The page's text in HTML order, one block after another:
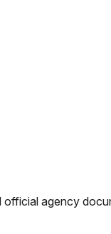
official agency